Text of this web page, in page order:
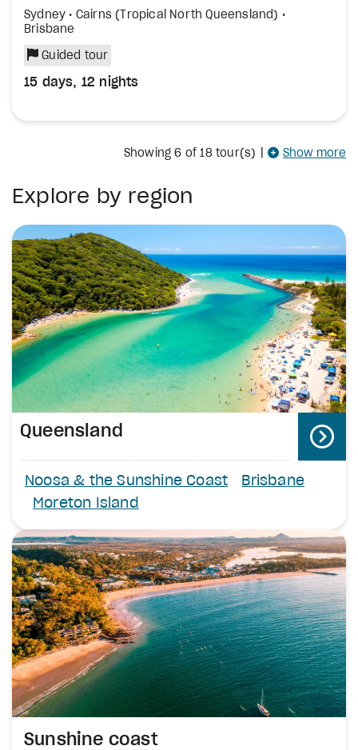
Sydney • Cairns (Tropical North Queensland) •
Brisbane
Guided tour
15 days, 12 nights
Showing6 of 18 tour(s) Show more
Explore by region
Queensland
Noosa & the Sunshine Coast
Brisbane
Moreton Island
Sunshine coast